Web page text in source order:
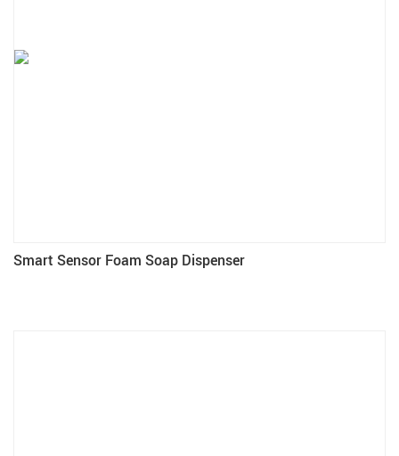
Smart Sensor Foam Soap Dispenser